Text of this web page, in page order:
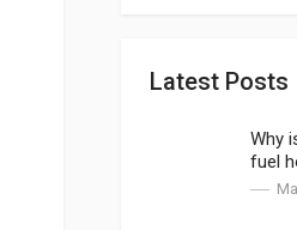
Latest Posts
Why
fuel